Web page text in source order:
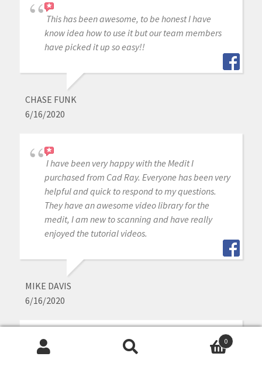
This has been awesome, to be honest I have
know idea how to use it but our team members
have picked it up so easy!!
CHASE FUNK
6/16/2020
I have been very happy with the Medit I
purchased from Cad Ray. Everyone has been very
helpful and quick to respond to my questions.
They have an awesome video library for the
medit, I am new to scanning and have really
enjoyed the tutorial videos.
MIKE DAVIS
6/16/2020
Awesome company. The video collection CAD-
0